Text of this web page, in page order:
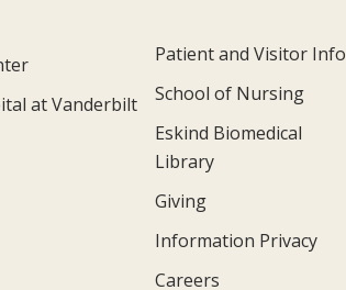
at Vanderbilt
Patient and Visitor Info
School of Nursing
Eskind Biomedical
Library
Giving
Information Privacy
Careers